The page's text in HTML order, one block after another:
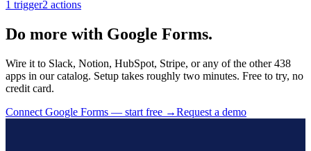
1 trigger2 actions
Do more with Google Forms.
Wire it to Slack, Notion, HubSpot, Stripe, or any of the other 438
apps in our catalog. Setup takes roughly two minutes. Free to try, no
credit card.
Connect Google Forms — start free →Request a demo